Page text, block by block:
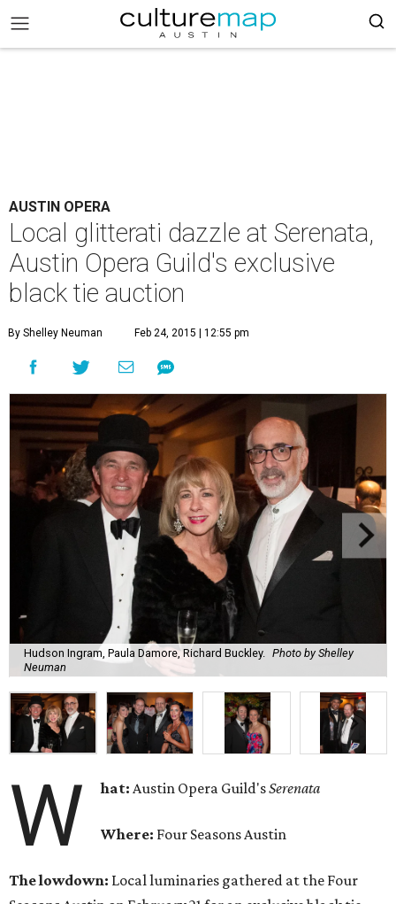
AUSTIN OPERA
Local glitterati dazzle at Serenata,
Austin Opera Guild's exclusive
black tie auction
By Shelley Neuman Feb 24, 2015 | 12:55 pm
Hudson Ingram, Paula Damore, Richard Buckley.
Photo by Shelley
Neuman
W hat: Austin Opera Guild'sSerenata
Where: Four Seasons Austin
The lowdown: Local luminaries gathered at the Four